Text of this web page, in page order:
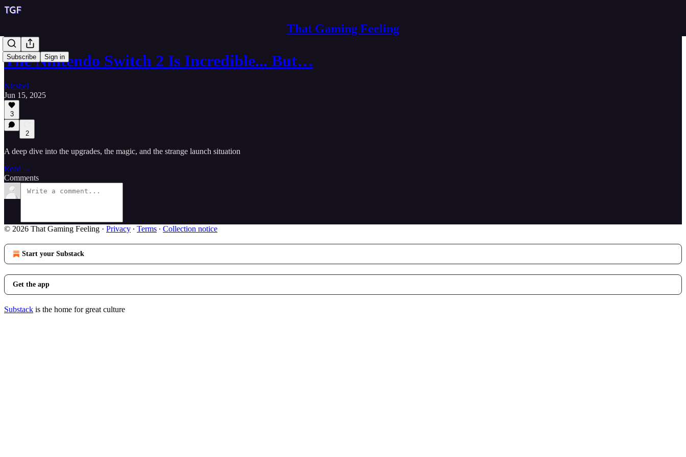
That Gaming Feeling
Subscribe Sign in
The Nintendo Switch 2 Is Incredible... But…
Nicshel
Jun 15, 2025
3
2
A deep dive into the upgrades, the magic, and the strange launch situation
Read →
Comments
© 2026 That Gaming Feeling · Privacy ∙ Terms ∙ Collection notice
Start your Substack
Get the app
Substack is the home for great culture